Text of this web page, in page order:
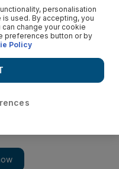
personalisation
used. By accepting, you
change your cookie
preferences button or by
Policy